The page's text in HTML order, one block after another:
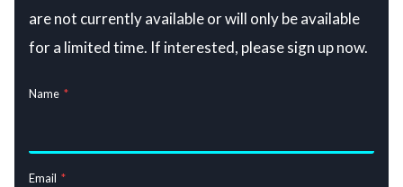
are not currently available or will only be available
for a limited time. If interested, please sign up now.
Name *
Email *